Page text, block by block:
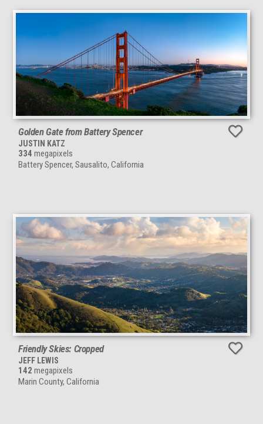
Golden Gate from Battery Spencer
JUSTIN KATZ
334 megapixels
Battery Spencer, Sausalito, California
Friendly Skies: Cropped
JEFF LEWIS
142 megapixels
Marin County, California